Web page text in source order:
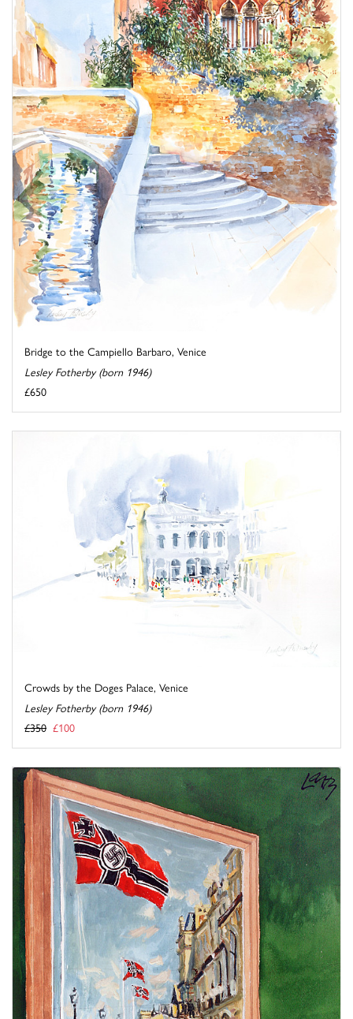
Bridge to the Campiello Barbaro, Venice
Lesley Fotherby (born 1946)
£650
Crowds by the Doges Palace, Venice
Lesley Fotherby (born 1946)
£350 £100